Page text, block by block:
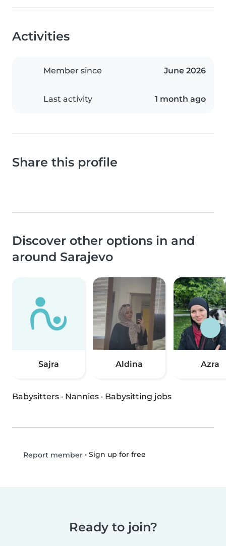
Activities
Member since June 2026
Last activity 1 month ago
Share this profile
Discover other options in and
around Sarajevo
Sajra Aldina Azra
Babysitters · Nannies · Babysitting jobs
Report member• Sign up for free
Ready to join?